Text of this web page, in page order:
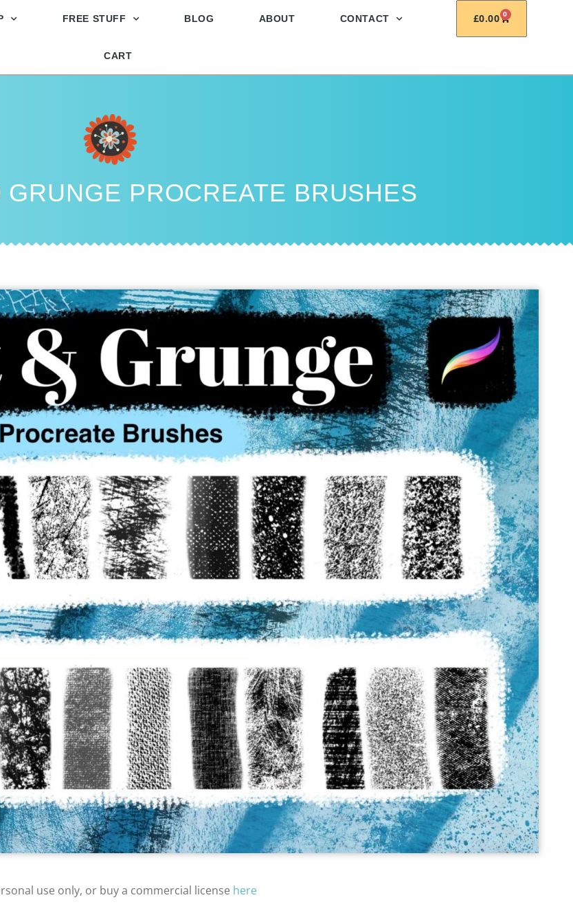
FREE STUFF BLOG ABOUT CONTACT
CART
£0.00 0
GRUNGE PROCREATE BRUSHES
use only, or buy a commercial license here